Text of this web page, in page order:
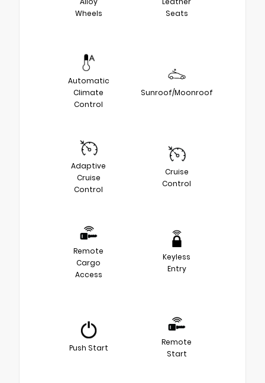
Wheels
Seats
Automatic
Climate
Control
Sunroof/Moonroof
Adaptive
Cruise
Control
Cruise
Control
Remote
Cargo
Access
Keyless
Entry
Push Start
Remote
Start